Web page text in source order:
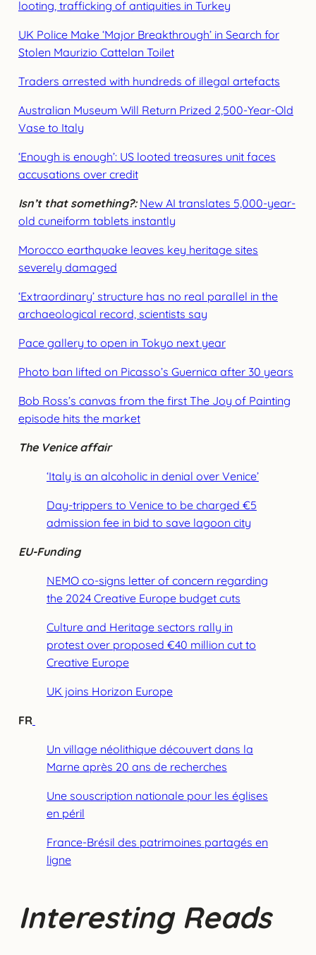
looting, trafficking of antiquities in Turkey
UK Police Make ‘Major Breakthrough’ in Search for
Stolen Maurizio Cattelan Toilet
Traders arrested with hundreds of illegal artefacts
Australian Museum Will Return Prized 2,500-Year-Old
Vase to Italy
‘Enough is enough’: US looted treasures unit faces
accusations over credit
Isn’t that something?: New AI translates 5,000-year-
old cuneiform tablets instantly
Morocco earthquake leaves key heritage sites
severely damaged
‘Extraordinary’ structure has no real parallel in the
archaeological record, scientists say
Pace gallery to open in Tokyo next year
Photo ban lifted on Picasso’s Guernica after 30 years
Bob Ross’s canvas from the first The Joy of Painting
episode hits the market
The Venice affair
‘Italy is an alcoholic in denial over Venice’
Day-trippers to Venice to be charged €5
admission fee in bid to save lagoon city
EU-Funding
NEMO co-signs letter of concern regarding
the 2024 Creative Europe budget cuts
Culture and Heritage sectors rally in
protest over proposed €40 million cut to
Creative Europe
UK joins Horizon Europe
FR
Un village néolithique découvert dans la
Marne après 20 ans de recherches
Une souscription nationale pour les églises
en péril
France-Brésil des patrimoines partagés en
ligne
Interesting Reads